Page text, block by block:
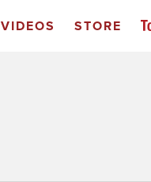
VIDEOS STORE